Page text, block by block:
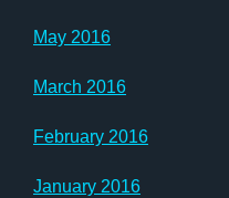
May 2016
March 2016
February 2016
January 2016